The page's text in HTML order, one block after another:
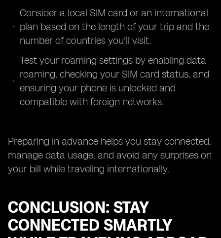
Consider a local SIM card or an international
plan based on the length of your trip and the
number of countries you'll visit.
Test your roaming settings by enabling data
roaming, checking your SIM card status, and
ensuring your phone is unlocked and
compatible with foreign networks.
Preparing in advance helps you stay connected,
manage data usage, and avoid any surprises on
your bill while traveling internationally.
CONCLUSION: STAY
CONNECTED SMARTLY